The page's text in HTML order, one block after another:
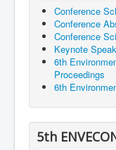
Conference
Conference
Conference
Keynote
6th
Proceedings
6th
5th